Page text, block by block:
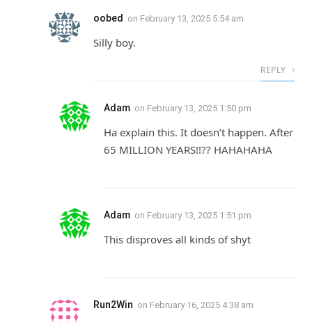
oobed on February 13, 2025 5:54 am
Silly boy.
REPLY
Adam on February 13, 2025 1:50 pm
Ha explain this. It doesn’t happen. After
65 MILLION YEARS!!?? HAHAHAHA
Adam on February 13, 2025 1:51 pm
This disproves all kinds of shyt
Run2Win on February 16, 2025 4:38 am